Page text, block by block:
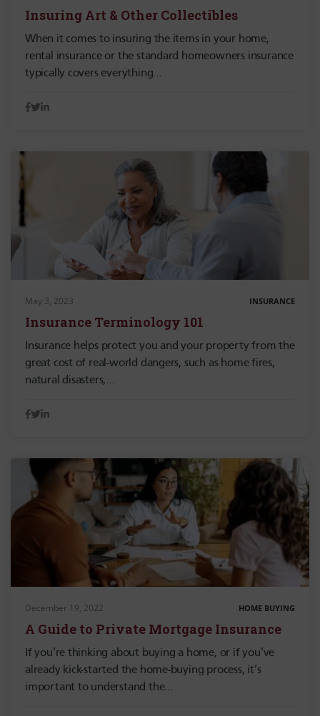
Insuring Art & Other Collectibles
When it comes to insuring the items in your home,
rental insurance or the standard homeowners insurance
typically covers everything…
May 3, 2023 INSURANCE
Insurance Terminology 101
Insurance helps protect you and your property from the
great cost of real-world dangers, such as home fires,
natural disasters,…
December 19, 2022 HOME BUYING
A Guide to Private Mortgage Insurance
If you’re thinking about buying a home, or if you’ve
already kick-started the home-buying process, it’s
important to understand the…